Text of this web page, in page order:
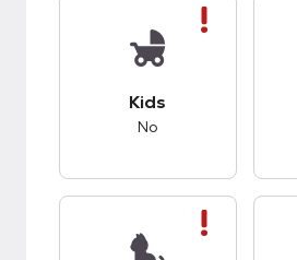
Kids
No